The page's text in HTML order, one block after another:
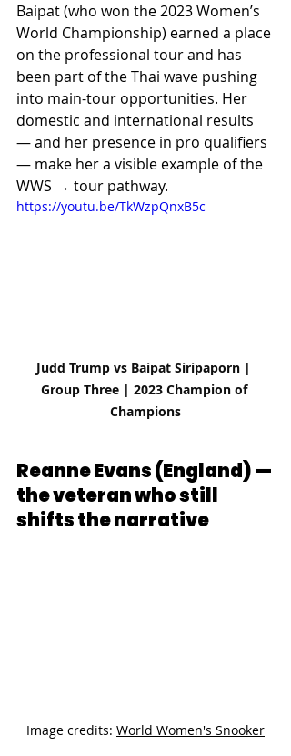
Baipat (who won the 2023 Women’s
World Championship) earned a place
on the professional tour and has
been part of the Thai wave pushing
into main-tour opportunities. Her
domestic and international results
— and her presence in pro qualifiers
— make her a visible example of the
WWS → tour pathway.
https://youtu.be/TkWzpQnxB5c
Judd Trump vs Baipat Siripaporn |
Group Three | 2023 Champion of
Champions
Reanne Evans (England) —
the veteran who still
shifts the narrative
Image credits: World Women's Snooker